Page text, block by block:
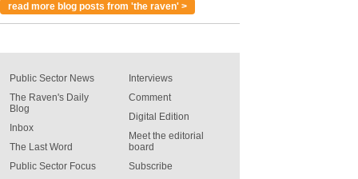
read more blog posts from 'the raven' >
Public Sector News
The Raven's Daily
Blog
Inbox
The Last Word
Public Sector Focus
Interviews
Comment
Digital Edition
Meet the editorial
board
Subscribe